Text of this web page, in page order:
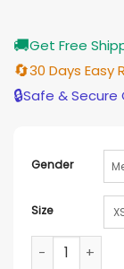
🚚Get Free
🔄30 Days Easy
🔒Safe & Secure
Gender
Size
Yukio